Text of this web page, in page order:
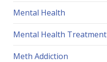
Mental Health
Mental Health Treatment
Meth Addiction